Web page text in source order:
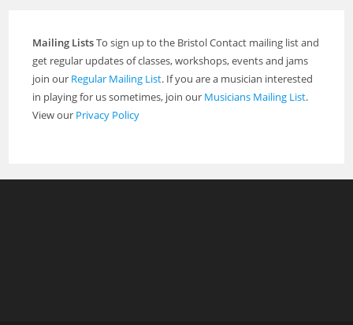
Mailing ListsTo sign up to the Bristol Contact mailing list and
get regular updates of classes, workshops, events and jams
join our Regular Mailing List. If you are a musician interested
in playing for us sometimes, join our Musicians Mailing List.
View our Privacy Policy